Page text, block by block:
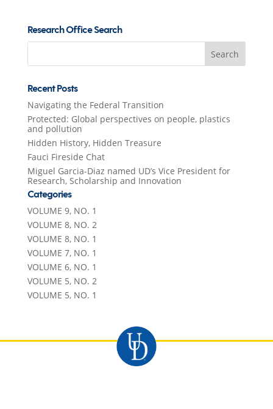
Research Office Search
Search
Recent Posts
Navigating the Federal Transition
Protected: Global perspectives on people, plastics
and pollution
Hidden History, Hidden Treasure
Fauci Fireside Chat
Miguel Garcia-Diaz named UD’s Vice President for
Research, Scholarship and Innovation
Categories
VOLUME 9, NO. 1
VOLUME 8, NO. 2
VOLUME 8, NO. 1
VOLUME 7, NO. 1
VOLUME 6, NO. 1
VOLUME 5, NO. 2
VOLUME 5, NO. 1